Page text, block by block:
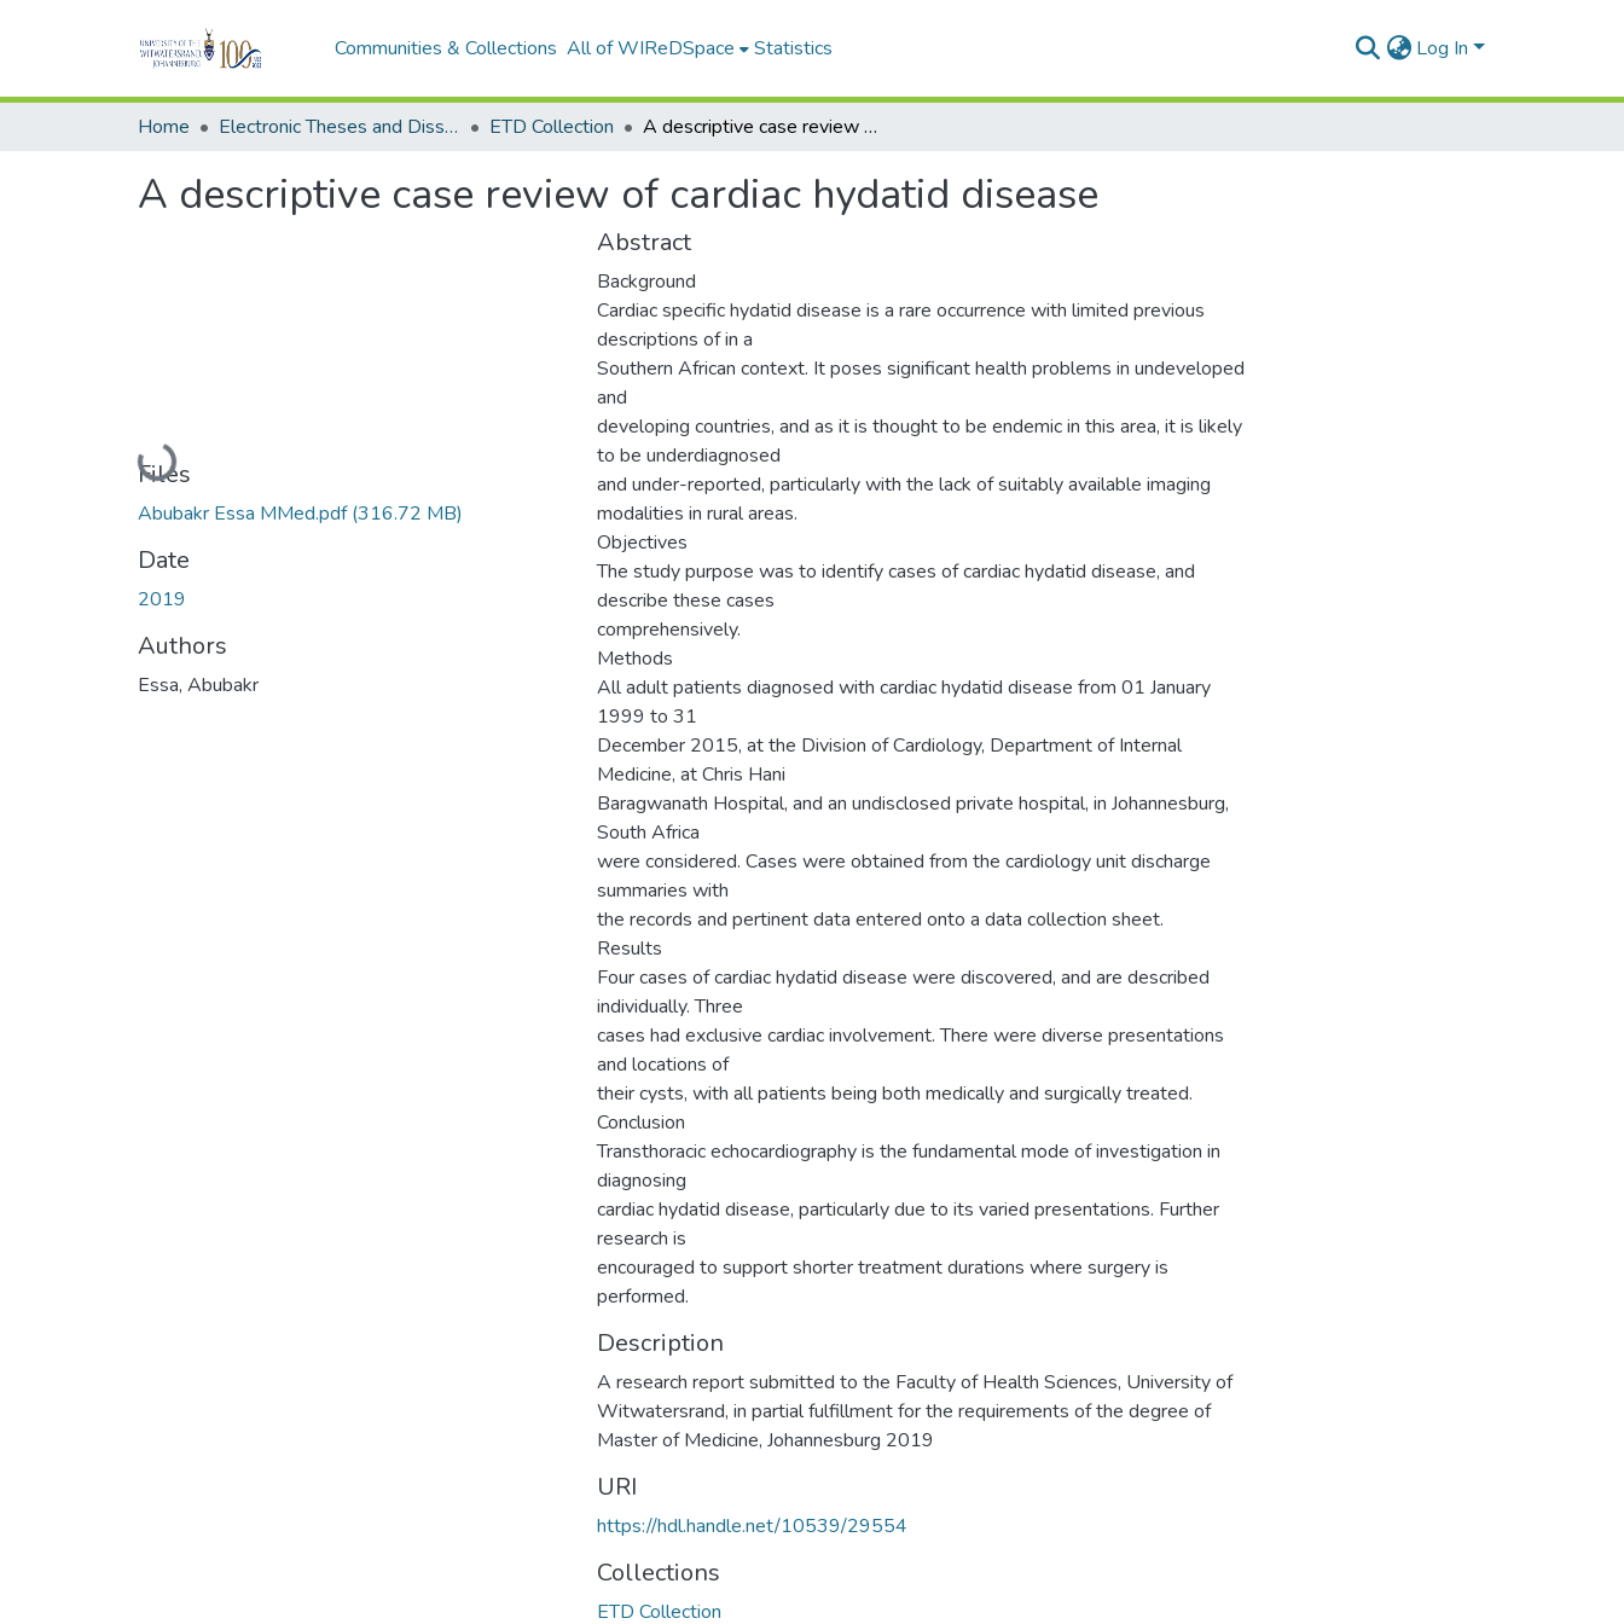
Communities & Collections All of WIReDSpace Statistics Log In
Home Electronic Theses and Dissertations (ETDs) - Items to be moved to 3. Electronic Theses and Dissertations (ETDs). ETD Collection A descriptive case review of cardiac hydatid disease
A descriptive case review of cardiac hydatid disease
Loading...
Files
Abubakr Essa MMed.pdf(316.72 MB)
Date
2019
Authors
Essa, Abubakr
Abstract
Background
Cardiac specific hydatid disease is a rare occurrence with limited previous
descriptions of in a
Southern African context. It poses significant health problems in undeveloped
and
developing countries, and as it is thought to be endemic in this area, it is likely
to be underdiagnosed
and under-reported, particularly with the lack of suitably available imaging
modalities in rural areas.
Objectives
The study purpose was to identify cases of cardiac hydatid disease, and
describe these cases
comprehensively.
Methods
All adult patients diagnosed with cardiac hydatid disease from 01 January
1999 to 31
December 2015, at the Division of Cardiology, Department of Internal
Medicine, at Chris Hani
Baragwanath Hospital, and an undisclosed private hospital, in Johannesburg,
South Africa
were considered. Cases were obtained from the cardiology unit discharge
summaries with
the records and pertinent data entered onto a data collection sheet.
Results
Four cases of cardiac hydatid disease were discovered, and are described
individually. Three
cases had exclusive cardiac involvement. There were diverse presentations
and locations of
their cysts, with all patients being both medically and surgically treated.
Conclusion
Transthoracic echocardiography is the fundamental mode of investigation in
diagnosing
cardiac hydatid disease, particularly due to its varied presentations. Further
research is
encouraged to support shorter treatment durations where surgery is
performed.
Description
A research report submitted to the Faculty of Health Sciences, University of
Witwatersrand, in partial fulfillment for the requirements of the degree of
Master of Medicine, Johannesburg 2019
URI
https://hdl.handle.net/10539/29554
Collections
ETD Collection